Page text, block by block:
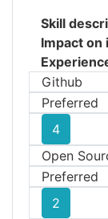
Skill
Impact on
Github
Preferred
4
Open
Preferred
2